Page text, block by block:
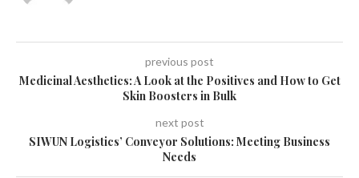
previous post
Medicinal Aesthetics: A Look at the Positives and How to Get
Skin Boosters in Bulk
next post
SIWUN Logistics’ Conveyor Solutions: Meeting Business
Needs